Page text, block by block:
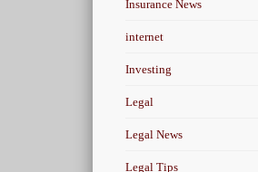
Insurance News
internet
Investing
Legal
Legal News
Legal Tips